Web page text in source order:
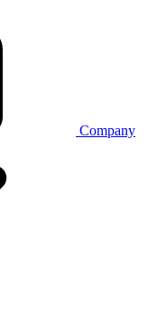
Company